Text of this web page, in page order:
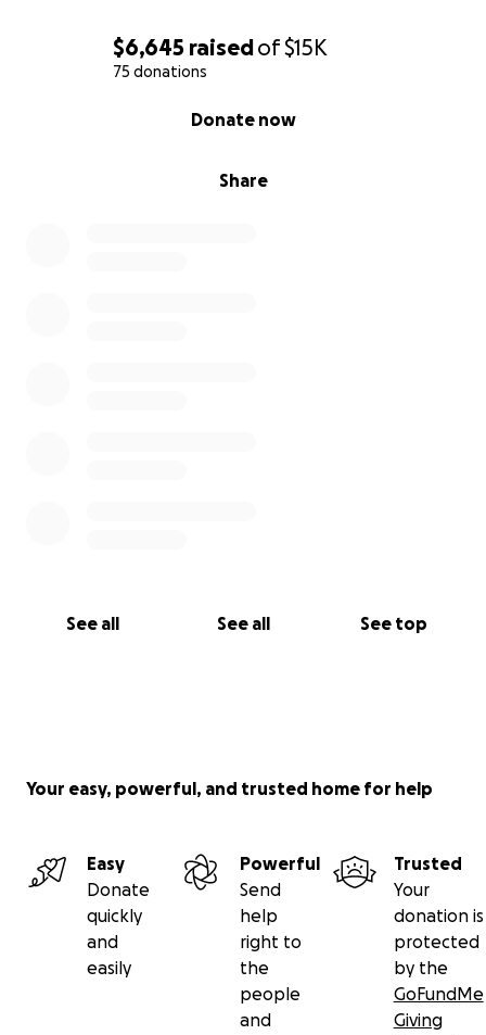
$6,645 raisedof$15K
75 donations
Share
Donate now
See all See all See top
Your easy, powerful, and trusted home for help
Easy
Donate
quickly
and
easily
Powerful
Send
help
right to
the
people
and
Trusted
Your
donation is
protected
by the
GoFundMe
Giving